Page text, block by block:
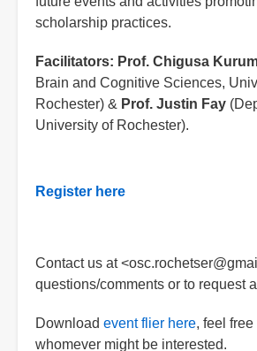
scholarship practices.
Facilitators: Prof. Chigusa
Brain and Cognitive Sciences,
Rochester) & Prof. Justin Fay
University of Rochester).
Register here
Contact us at
questions/comments or to request
Download event flier here, feel
whomever might be interested.